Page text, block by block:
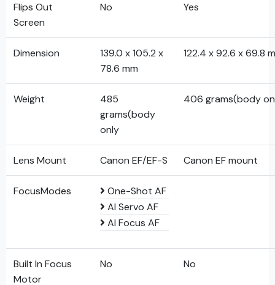
Flips Out
Screen
No Yes
Dimension
139.0 x 105.2 x
78.6 mm
122.4 x 92.6 x 69.8
Weight
485
grams(body
only
406 grams(body
Lens Mount Canon EF/EF-S Canon EF mount
FocusModes
One-Shot AF
AI Servo AF
AI Focus AF
Built In Focus
Motor
No No